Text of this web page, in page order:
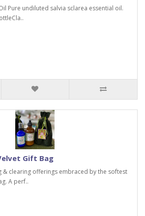
Pure undiluted salvia sclarea essential oil.
Gift Bag
& clearing offerings embraced by the softest
A perf..